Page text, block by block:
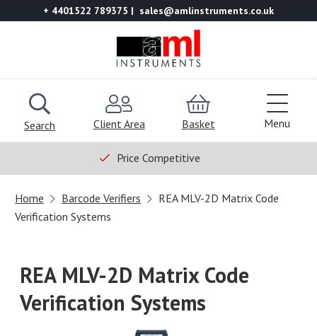
+ 4401522 789375 sales@amlinstruments.co.uk
Search Client Area Basket Menu
Price Competitive
Home Barcode Verifiers
REA MLV-2D Matrix Code
Verification Systems
REA MLV-2D Matrix Code
Verification Systems